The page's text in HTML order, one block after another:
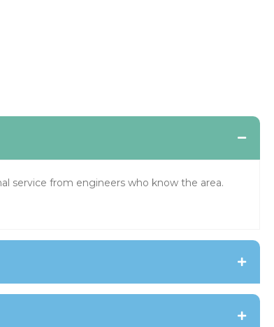
service from engineers who know the area.